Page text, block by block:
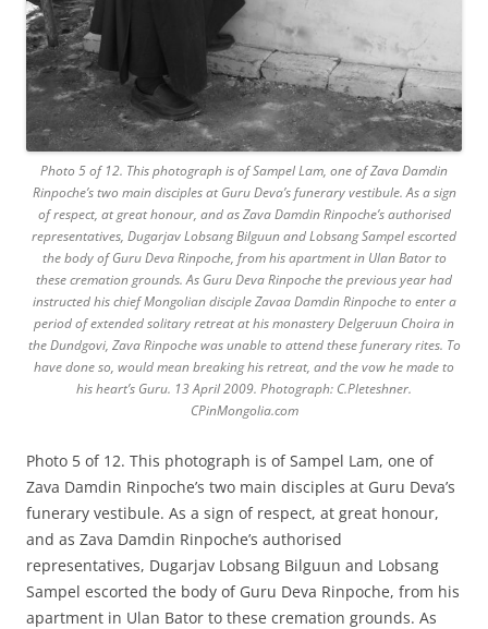
Photo 5 of 12. This photograph is of Sampel Lam, one of Zava Damdin
Rinpoche’s two main disciples at Guru Deva’s funerary vestibule. As a sign
of respect, at great honour, and as Zava Damdin Rinpoche’s authorised
representatives, Dugarjav Lobsang Bilguun and Lobsang Sampel escorted
the body of Guru Deva Rinpoche, from his apartment in Ulan Bator to
these cremation grounds. As Guru Deva Rinpoche the previous year had
instructed his chief Mongolian disciple Zavaa Damdin Rinpoche to enter a
period of extended solitary retreat at his monastery Delgeruun Choira in
the Dundgovi, Zava Rinpoche was unable to attend these funerary rites. To
have done so, would mean breaking his retreat, and the vow he made to
his heart’s Guru. 13 April 2009. Photograph: C.Pleteshner.
CPinMongolia.com
Photo 5 of 12. This photograph is of Sampel Lam, one of
Zava Damdin Rinpoche’s two main disciples at Guru Deva’s
funerary vestibule. As a sign of respect, at great honour,
and as Zava Damdin Rinpoche’s authorised
representatives, Dugarjav Lobsang Bilguun and Lobsang
Sampel escorted the body of Guru Deva Rinpoche, from his
apartment in Ulan Bator to these cremation grounds. As